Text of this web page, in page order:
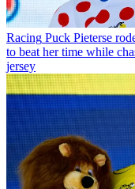
Racing Puck Pieterse
to beat her time while
jersey